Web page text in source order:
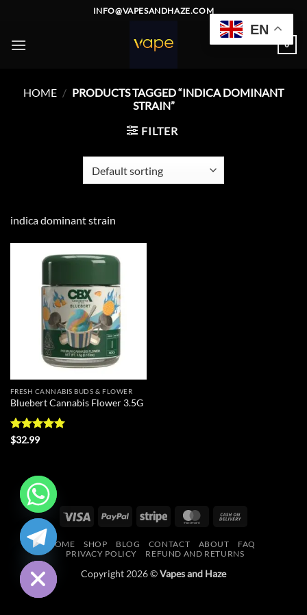
content
INFO@VAPESANDHAZE.COM
0
HOME / PRODUCTS TAGGED “INDICA DOMINANT
STRAIN”
FILTER
indica dominant strain
wishlist
FRESH CANNABIS BUDS & FLOWER
Bluebert Cannabis Flower 3.5G
Rated
$32.99
Visa PayPal Stripe MasterCard
Delivery
HOME SHOP BLOG CONTACT ABOUT
FAQ
PRIVACY POLICY
REFUND AND RETURNS
Copyright 2026 ©Vapes and Haze
EN
HIDE